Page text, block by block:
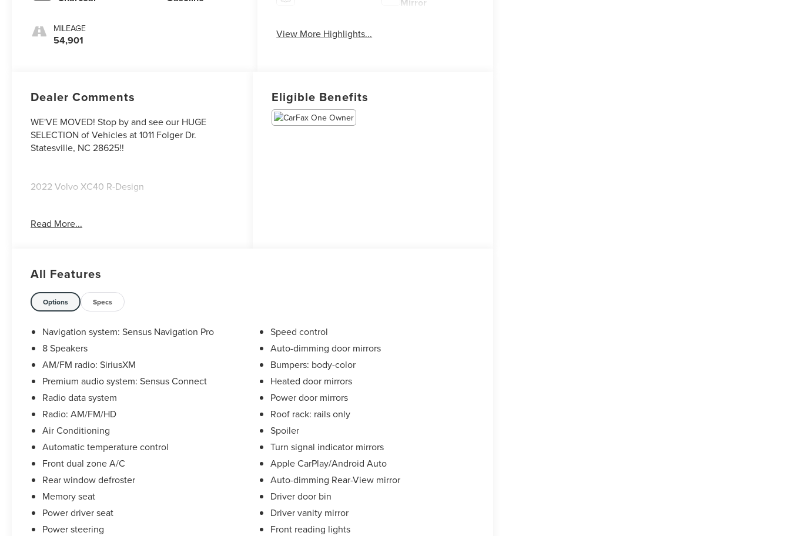
MILEAGE
54,901
View More Highlights...
Dealer Comments
WE'VE MOVED! Stop by and see our HUGE
SELECTION of Vehicles at 1011 Folger Dr.
Statesville, NC 28625!!
2022 Volvo XC40 R-Design
CARFAX One-Owner. Clean CARFAX.
The KING OF PRICE is at 1011 Folger Dr.
Statesville, NC 28625. Come see us today!
Read More...
Eligible Benefits
All Features
Options Specs
Navigation system: Sensus Navigation Pro
8 Speakers
AM/FM radio: SiriusXM
Premium audio system: Sensus Connect
Radio data system
Radio: AM/FM/HD
Air Conditioning
Automatic temperature control
Front dual zone A/C
Rear window defroster
Memory seat
Power driver seat
Power steering
Speed control
Auto-dimming door mirrors
Bumpers: body-color
Heated door mirrors
Power door mirrors
Roof rack: rails only
Spoiler
Turn signal indicator mirrors
Apple CarPlay/Android Auto
Auto-dimming Rear-View mirror
Driver door bin
Driver vanity mirror
Front reading lights